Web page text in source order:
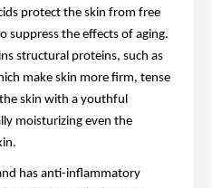
protect the skin from free
suppress the effects of aging.
structural proteins, such as
make skin more firm, tense
skin with a youthful
moisturizing even the
has anti-inflammatory